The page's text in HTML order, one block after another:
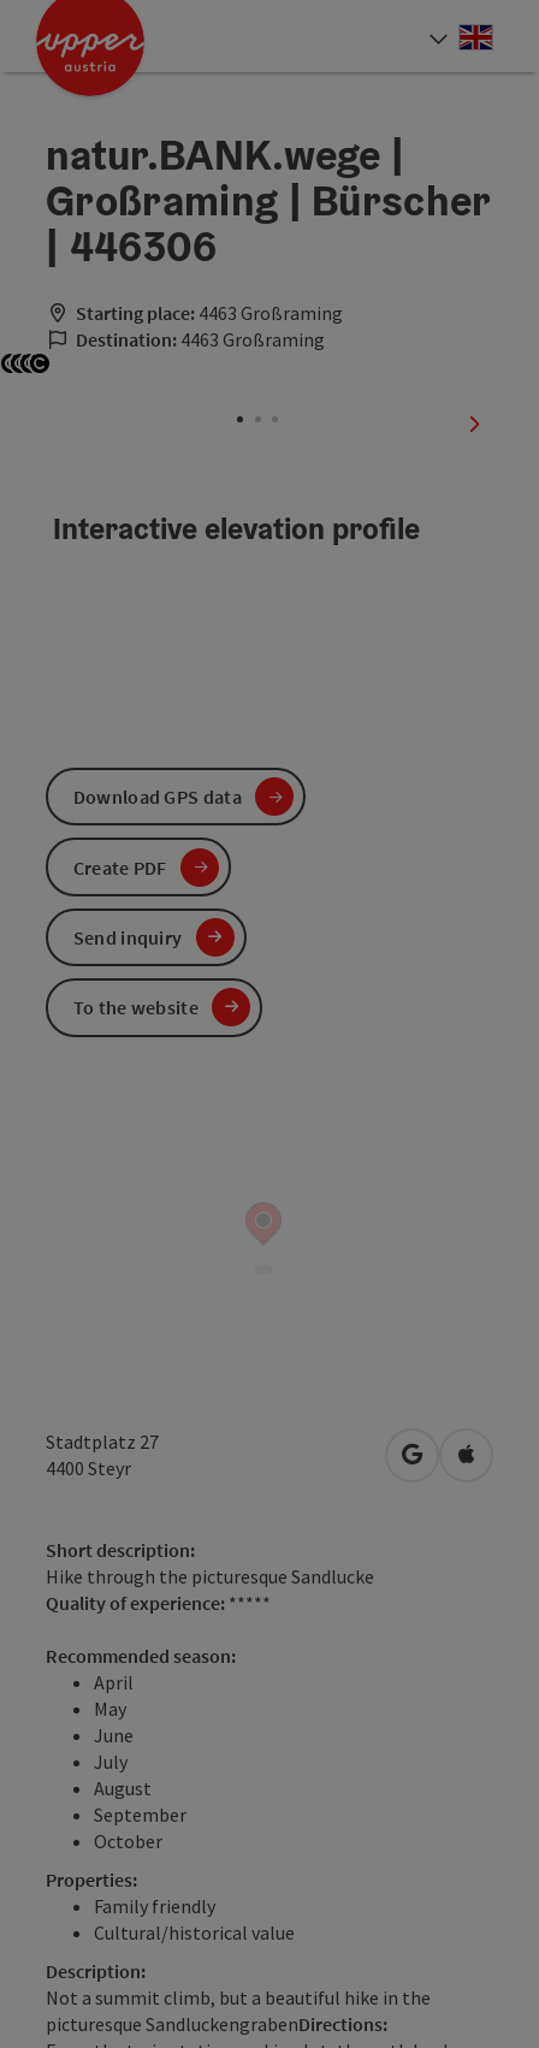
Accesskey
Accesskey
Accesskey
natur.BANK.wege |
Großraming | Bürscher
| 446306
Starting place: 4463 Großraming
Destination: 4463 Großraming
next
Stadtplatz 27
4400 Steyr open inOpen in
Short description:
Hike through the picturesque Sandlucke
Quality of experience: *****
Recommended season:
April
May
June
July
August
September
October
Properties:
Family friendly
Cultural/historical value
Description:
Not a summit climb, but a beautiful hike in the
picturesque SandluckengrabenDirections:
Interactive elevation profile
Download GPS data
Create PDF
Send inquiry
To the website